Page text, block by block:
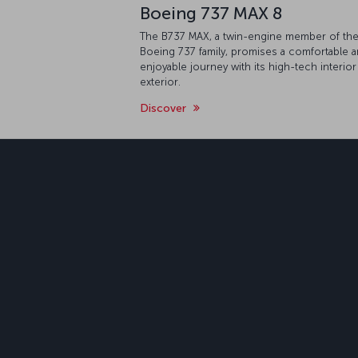
Boeing 737 MAX 8
The B737 MAX, a twin-engine member of the
Boeing 737 family, promises a comfortable
enjoyable journey with its high-tech interior
exterior.
Discover